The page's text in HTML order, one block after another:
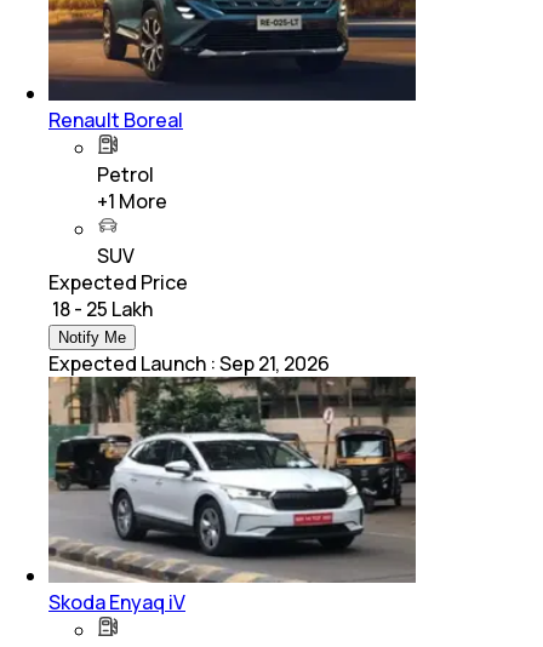
Renault Boreal
Petrol
+1 More
SUV
Expected Price
₹ 18 - 25 Lakh
Notify Me
Expected Launch :Sep 21, 2026
Skoda Enyaq iV